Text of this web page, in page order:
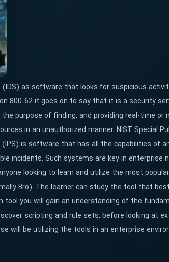
as software that looks for suspicious
800-62 it goes on to say that it is a security
purpose of finding, and providing real-time or
in an unauthorized manner. NIST Special
is software that has all the capabilities of
incidents. Such systems are key in enterprise
looking to learn and utilize the most
Bro). The learner can study the tool that
tool you will gain an understanding of the
scripting and rule sets, before looking at
will be utilizing the tools in an enterprise